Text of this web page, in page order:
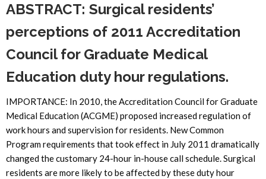
ABSTRACT: Surgical residents’
perceptions of 2011 Accreditation
Council for Graduate Medical
Education duty hour regulations.
IMPORTANCE: In 2010, the Accreditation Council for Graduate
Medical Education (ACGME) proposed increased regulation of
work hours and supervision for residents. New Common
Program requirements that took effect in July 2011 dramatically
changed the customary 24-hour in-house call schedule. Surgical
residents are more likely to be affected by these duty hour